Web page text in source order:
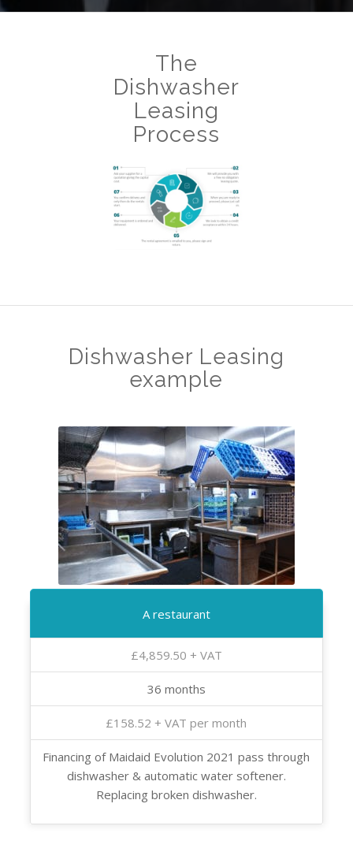
The
Dishwasher
Leasing
Process
Dishwasher Leasing
example
A restaurant
£4,859.50 + VAT
36 months
£158.52 + VAT per month
Financing of Maidaid Evolution 2021 pass through
dishwasher & automatic water softener.
Replacing broken dishwasher.